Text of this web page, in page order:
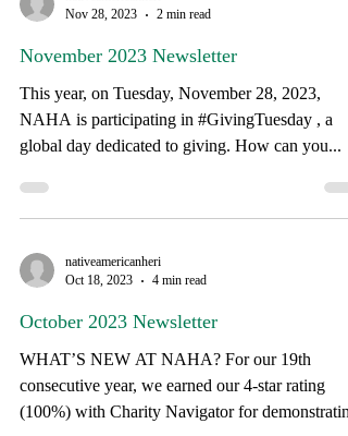
Nov 28, 2023
2 min read
November 2023 Newsletter
This year, on Tuesday, November 28, 2023,
NAHA is participating in #GivingTuesday , a
global day dedicated to giving. How can you...
Oct 18, 2023
4 min read
October 2023 Newsletter
WHAT’S NEW AT NAHA? For our 19th
consecutive year, we earned our 4-star rating